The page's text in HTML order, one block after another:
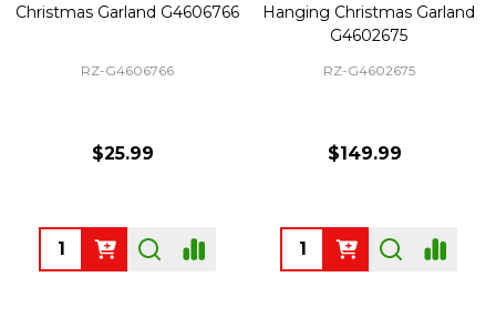
Christmas Garland G4606766
RZ-G4606766
$25.99
Quantity:
Hanging Christmas Garland
G4602675
RZ-G4602675
$149.99
Quantity: